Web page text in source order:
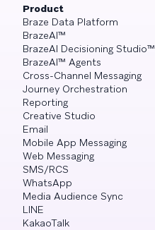
Product
Braze Data Platform
BrazeAI™
BrazeAI Decisioning Studio™
BrazeAI™ Agents
Cross-Channel Messaging
Journey Orchestration
Reporting
Creative Studio
Email
Mobile App Messaging
Web Messaging
SMS/RCS
WhatsApp
Media Audience Sync
LINE
KakaoTalk